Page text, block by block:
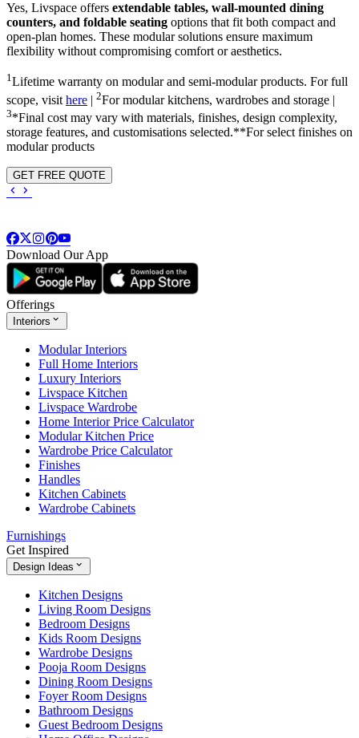
Yes, Livspace offers extendable tables, wall-mounted dining
counters, and foldable seating options that fit both compact and
open-plan homes. These modular solutions ensure maximum
flexibility without compromising comfort or aesthetics.
1Lifetime warranty on modular and semi-modular products. For full
scope, visit here | 2For modular kitchens, wardrobes and storage |
3*Final cost may vary with materials, finishes, design complexity,
storage features, and customisations selected.**For select finishes on
modular products
GET FREE QUOTE
Download Our App
Offerings
Interiors
Modular Interiors
Full Home Interiors
Luxury Interiors
Livspace Kitchen
Livspace Wardrobe
Home Interior Price Calculator
Modular Kitchen Price
Wardrobe Price Calculator
Finishes
Handles
Kitchen Cabinets
Wardrobe Cabinets
Furnishings
Get Inspired
Design Ideas
Kitchen Designs
Living Room Designs
Bedroom Designs
Kids Room Designs
Wardrobe Designs
Pooja Room Designs
Dining Room Designs
Foyer Room Designs
Bathroom Designs
Guest Bedroom Designs